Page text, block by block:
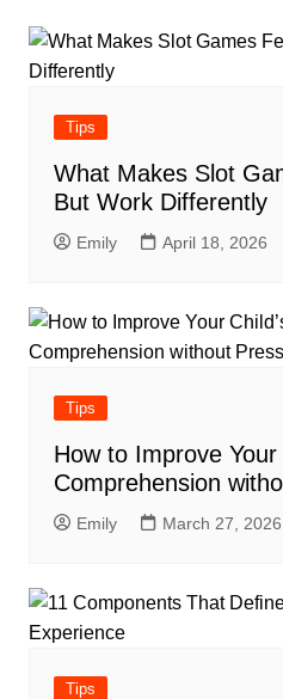
Tips
What Makes Slot
But Work Differently
Emily April 18, 2026
Tips
How to Improve Your
Comprehension
Emily March 27, 2026
Tips